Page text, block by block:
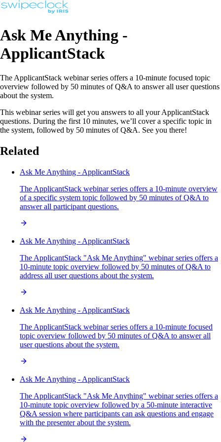
Ask Me Anything -
ApplicantStack
The ApplicantStack webinar series offers a 10-minute focused topic
overview followed by 50 minutes of Q&A to answer all user questions
about the system.
This webinar series will get you answers to all your ApplicantStack
questions. During the first 10 minutes, we’ll cover a specific topic in
the system, followed by 50 minutes of Q&A. See you there!
Related
Ask Me Anything - ApplicantStack
The ApplicantStack webinar series offers a 10-minute overview
of a specific system topic followed by 50 minutes of Q&A to
answer all participant questions.
Ask Me Anything - ApplicantStack
The ApplicantStack "Ask Me Anything" webinar series offers a
10-minute topic overview followed by 50 minutes of Q&A to
address all user questions about the system.
Ask Me Anything - ApplicantStack
The ApplicantStack webinar series offers a 10-minute focused
topic overview followed by 50 minutes of Q&A to answer all
user questions about the system.
Ask Me Anything - ApplicantStack
The ApplicantStack "Ask Me Anything" webinar series offers a
10-minute topic overview followed by a 50-minute interactive
Q&A session where participants can ask questions and engage
with the presenter about the system.